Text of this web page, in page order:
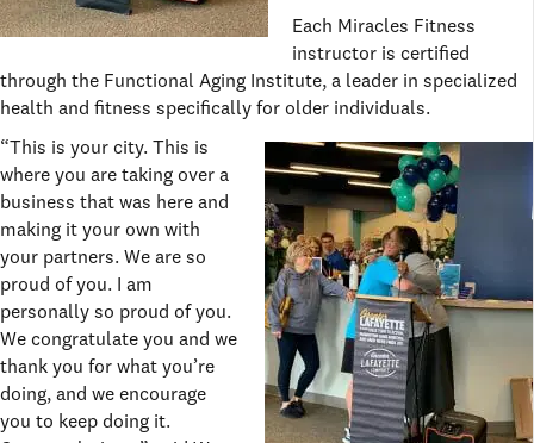
Each Miracles Fitness
instructor is certified
through the Functional Aging Institute, a leader in specialized
health and fitness specifically for older individuals.
“This is your city. This is
where you are taking over a
business that was here and
making it your own with
your partners. We are so
proud of you. I am
personally so proud of you.
We congratulate you and we
thank you for what you’re
doing, and we encourage
you to keep doing it.